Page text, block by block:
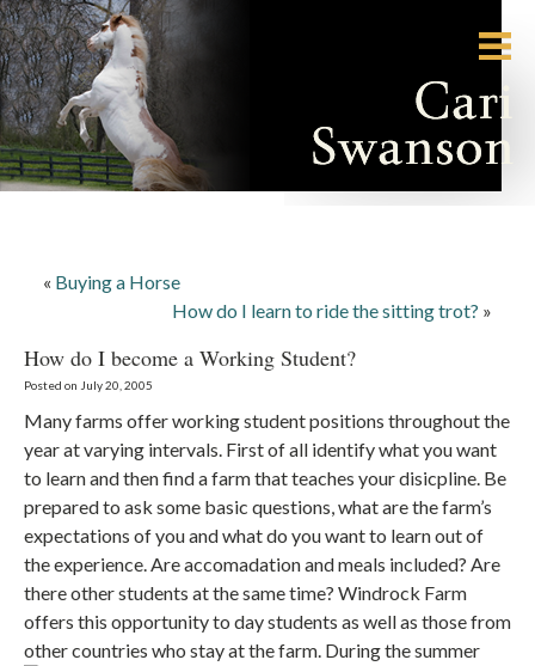
« Buying a Horse
How do I learn to ride the sitting trot? »
How do I become a Working Student?
Posted on July 20, 2005
Many farms offer working student positions throughout the
year at varying intervals. First of all identify what you want
to learn and then find a farm that teaches your disicpline. Be
prepared to ask some basic questions, what are the farm’s
expectations of you and what do you want to learn out of
the experience. Are accomadation and meals included? Are
there other students at the same time? Windrock Farm
offers this opportunity to day students as well as those from
other countries who stay at the farm. During the summer